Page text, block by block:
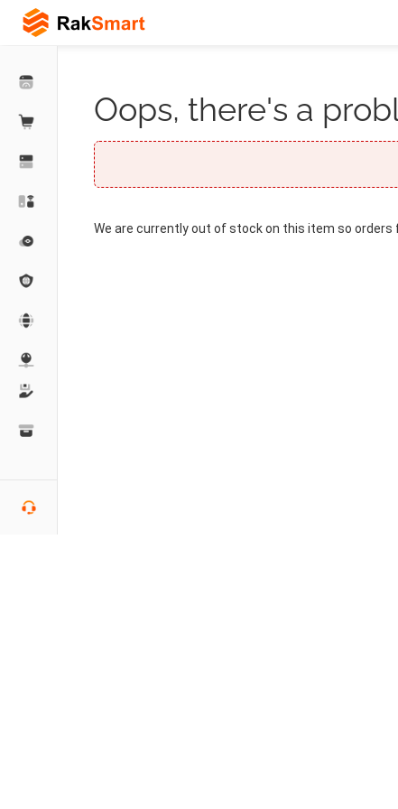
Oops, there's a
We are currently out of stock on this item so orders